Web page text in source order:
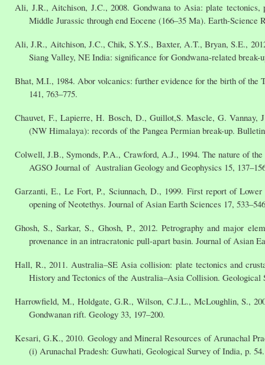
Ali, J.R., Aitchison, J.C., 2008. Gondwana to Asia: plate
Middle Jurassic through end Eocene (166–35 Ma). Earth-Science
Ali, J.R., Aitchison, J.C., Chik, S.Y.S., Baxter, A.T., Bryan, S.E.,
Siang Valley, NE India: significance for Gondwana-related break-
Bhat, M.I., 1984. Abor volcanics: further evidence for the birth of the
141, 763–775.
Chauvet, F., Lapierre, H. Bosch, D., Guillot,S. Mascle, G. Vannay,
(NW Himalaya): records of the Pangea Permian break-up.
Colwell, J.B., Symonds, P.A., Crawford, A.J., 1994. The nature of
AGSO Journal of Australian Geology and Geophysics 15,
Garzanti, E., Le Fort, P., Sciunnach, D., 1999. First report of
opening of Neotethys. Journal of Asian Earth Sciences 17,
Ghosh, S., Sarkar, S., Ghosh, P., 2012. Petrography and major
provenance in an intracratonic pull-apart basin. Journal of Asian
Hall, R., 2011. Australia–SE Asia collision: plate tectonics and
History and Tectonics of the Australia–Asia Collision. Geological
Harrowfield, M., Holdgate, G.R., Wilson, C.J.L., McLoughlin, S.,
Gondwanan rift. Geology 33, 197–200.
Kesari, G.K., 2010. Geology and Mineral Resources of Arunachal
(i) Arunachal Pradesh: Guwhati, Geological Survey of India, p. 54.